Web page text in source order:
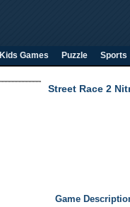
Kids Games Puzzle Sports
Street Race 2
Game